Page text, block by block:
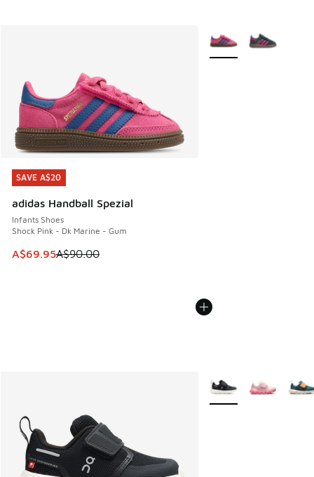
SAVE A$20
adidas Handball Spezial
Infants Shoes
Shock Pink - Dk Marine - Gum
This item is on sale. Price dropped from A$90.00 to
A$69.95A$90.00
SAVE A$20
More Colors Available
More Colors Available